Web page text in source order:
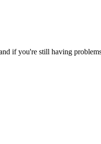
if you're still having